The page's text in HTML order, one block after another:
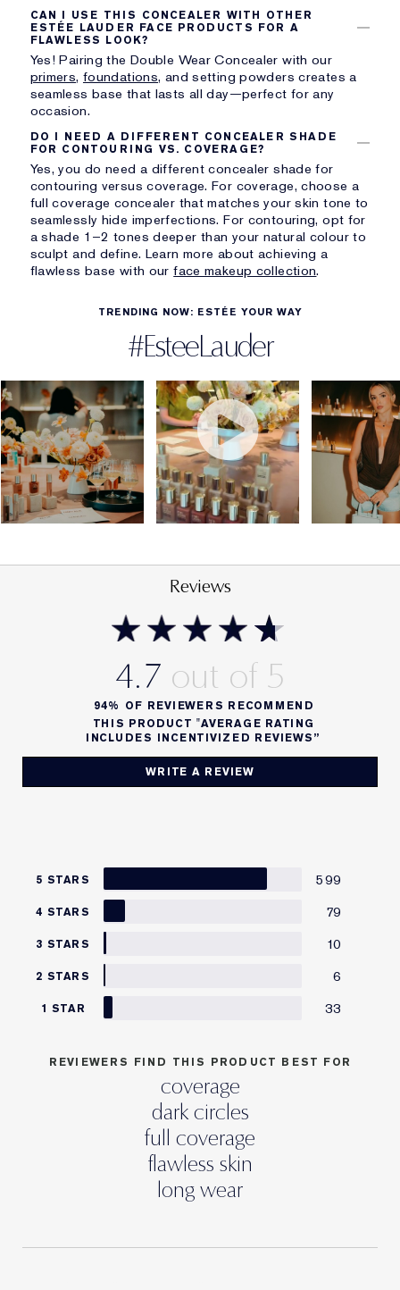
CAN I USE THIS CONCEALER WITH OTHER
ESTÉE LAUDER FACE PRODUCTS FOR A
FLAWLESS LOOK?
Yes! Pairing the Double Wear Concealer with our
primers, foundations, and setting powders creates a
seamless base that lasts all day—perfect for any
occasion.
DO I NEED A DIFFERENT CONCEALER SHADE
FOR CONTOURING VS. COVERAGE?
Yes, you do need a different concealer shade for
contouring versus coverage. For coverage, choose a
full coverage concealer that matches your skin tone to
seamlessly hide imperfections. For contouring, opt for
a shade 1–2 tones deeper than your natural colour to
sculpt and define. Learn more about achieving a
flawless base with ourface makeup collection.
TRENDING NOW: ESTÉE YOUR WAY
#EsteeLauder
Reviews
4.7
WRITE A REVIEW
94% OF REVIEWERS RECOMMEND
THIS PRODUCT "AVERAGE RATING
INCLUDES INCENTIVIZED REVIEWS”
5 STARS 599
4 STARS 79
3 STARS 10
2 STARS 6
1 STAR 33
REVIEWERS FIND THIS PRODUCT BEST FOR
coverage
dark circles
full coverage
flawless skin
long wear